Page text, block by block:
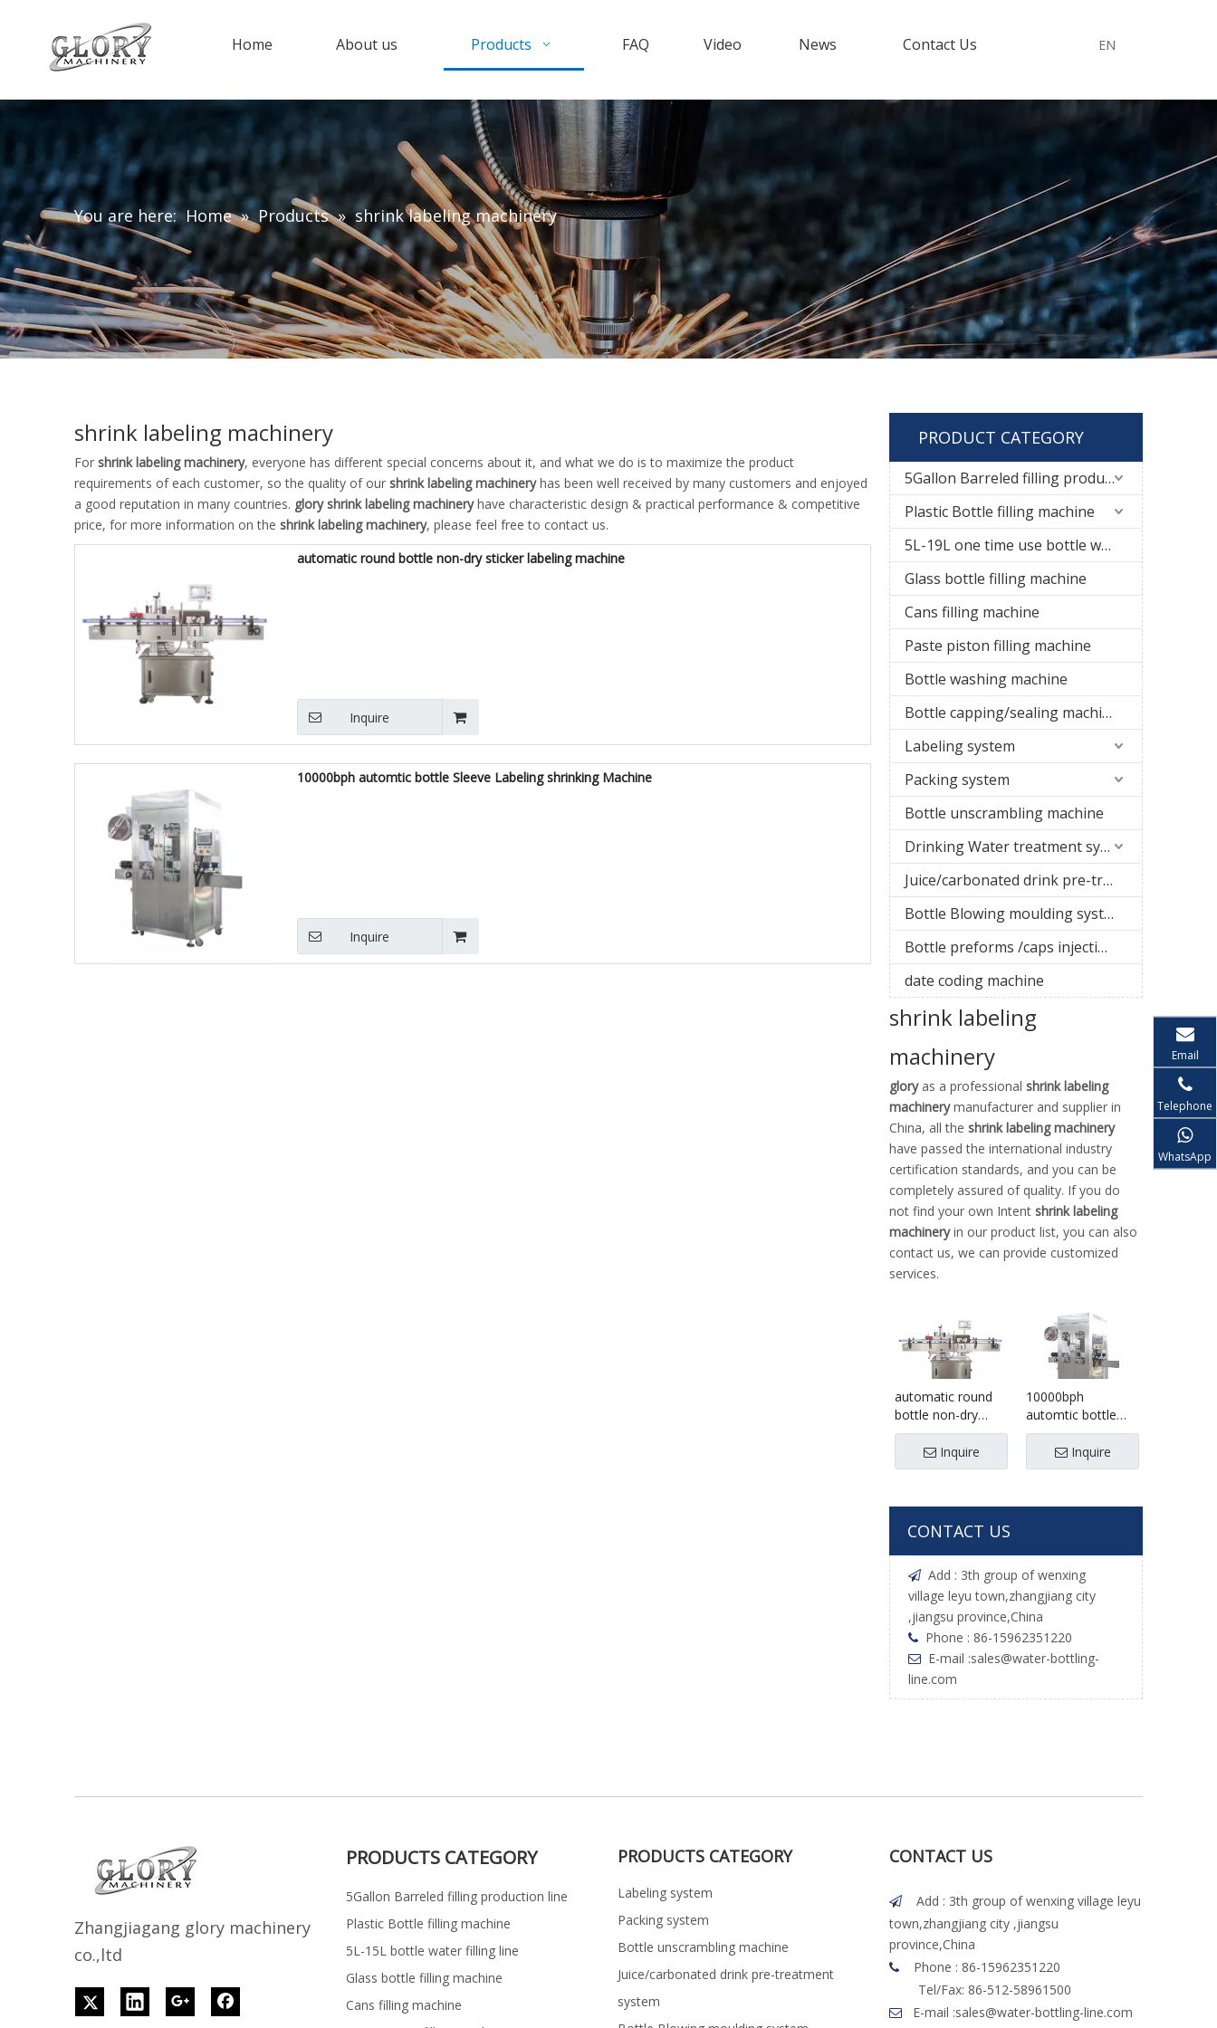
Home About us Products FAQ Video News Contact Us EN
You are here: Home » Products » shrink labeling machinery
shrink labeling machinery
For shrink labeling machinery, everyone has different special concerns about it, and what we do is to maximize the product
requirements of each customer, so the quality of our shrink labeling machineryhas been well received by many customers and enjoyed
a good reputation in many countries. glory shrink labeling machineryhave characteristic design & practical performance & competitive
price, for more information on the shrink labeling machinery, please feel free to contact us.
automatic round bottle non-dry sticker labeling machine
Inquire
10000bph automtic bottle Sleeve Labeling shrinking Machine
Inquire
PRODUCT CATEGORY
5Gallon Barreled filling production line
Plastic Bottle filling machine
5L-19L one time use bottle water filling line
Glass bottle filling machine
Cans filling machine
Paste piston filling machine
Bottle washing machine
Bottle capping/sealing machine
Labeling system
Packing system
Bottle unscrambling machine
Drinking Water treatment system
Juice/carbonated drink pre-treatment system
Bottle Blowing moulding system
Bottle preforms /caps injection molding machine
date coding machine
shrink labeling
machinery
gloryas a professional shrink labeling
machinerymanufacturer and supplier in
China, all the shrink labeling machinery
have passed the international industry
certification standards, and you can be
completely assured of quality. If you do
not find your own Intent shrink labeling
machineryin our product list, you can also
contact us, we can provide customized
services.
automatic round
bottle non-dry
sticker labeling
machineInquire
10000bph
automtic bottle
Sleeve Labeling
shrinking Machine
Inquire
CONTACT US
 Add : 3th group of wenxing
village leyu town,zhangjiang city
,jiangsu province,China
 Phone : 86-15962351220
 E-mail :sales@water-bottling-
line.com
Zhangjiagang glory machinery
co.,ltd
PRODUCTS CATEGORY
5Gallon Barreled filling production line
Plastic Bottle filling machine
5L-15L bottle water filling line
Glass bottle filling machine
Cans filling machine
PRODUCTS CATEGORY
Labeling system
Packing system
Bottle unscrambling machine
Juice/carbonated drink pre-treatment
system
CONTACT US

Add : 3th group of wenxing village leyu
town,zhangjiang city ,jiangsu
province,China

Phone : 86-15962351220
Tel/Fax: 86-512-58961500
 E-mail :sales@water-bottling-line.com
Email
Telephone
WhatsApp